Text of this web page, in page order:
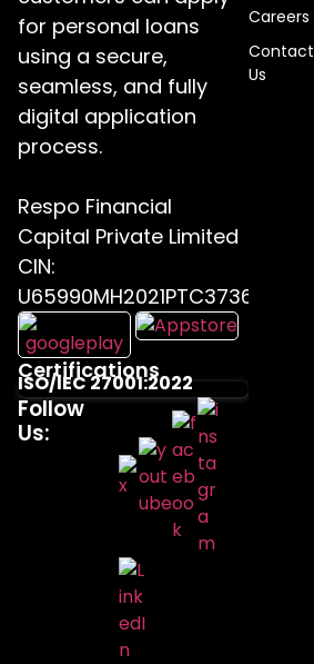
for personal loans
using a secure,
seamless, and fully
digital application
process.
Respo Financial
Capital Private Limited
CIN:
U65990MH2021PTC373655
Certifications
ISO/IEC 27001:2022
Follow
Us:
Careers
Contact
Us